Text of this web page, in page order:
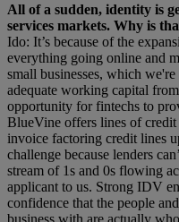
All of a sudden, identity is
services markets. Why is
Ido: It’s because of the
everything going online and
small businesses, which
adequate working capital
opportunity for fintechs to
BlueVine offers lines of
invoice factoring credit lines
challenge because lenders
stream of 1s and 0s flowing
applicant to us. Strong IDV
confidence that the people
business with are actually